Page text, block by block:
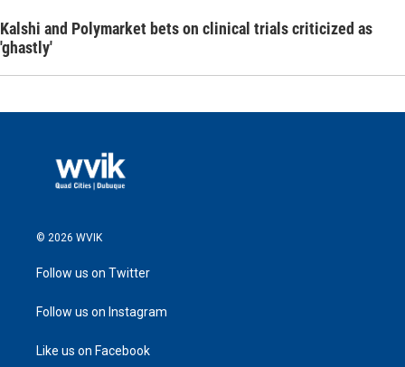
Kalshi and Polymarket bets on clinical trials criticized as
'ghastly'
© 2026 WVIK
Follow us on Twitter
Follow us on Instagram
Like us on Facebook